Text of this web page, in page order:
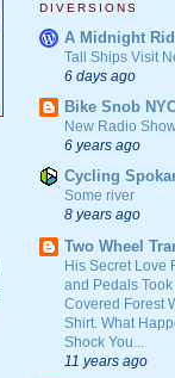
DIVERSIONS
A Midnight
Tall Ships Visit
6 days ago
Bike Snob
New Radio
6 years ago
Cycling
Some river
8 years ago
Two Wheel
His Secret Love
and Pedals
Covered Forest
Shirt. What
Shock You...
11 years ago